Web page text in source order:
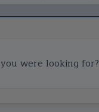
were looking for?